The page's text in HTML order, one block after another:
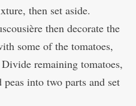
then set aside.
then decorate the
some of the tomatoes,
remaining tomatoes,
into two parts and set